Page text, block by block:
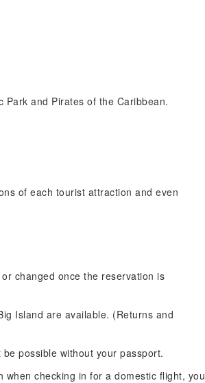
Park and Pirates of the Caribbean.
of each tourist attraction and even
changed once the reservation is
Island are available. (Returns and
possible without your passport.
checking in for a domestic flight, you